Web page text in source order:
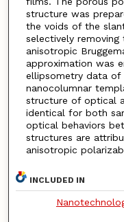
structure was
the voids of the
selectively
anisotropic
approximation was
ellipsometry data of
nanocolumnar
structure of optical
identical for both
optical behaviors
structures are
anisotropic
INCLUDED IN